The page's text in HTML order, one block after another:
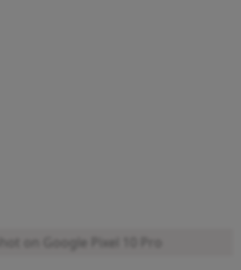
Shot on Google Pixel 10 Pro